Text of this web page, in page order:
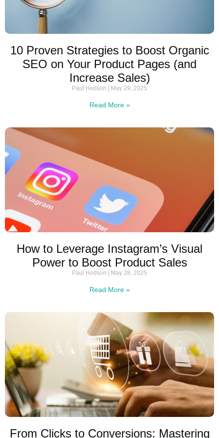
10 Proven Strategies to Boost Organic
SEO on Your Product Pages (and
Increase Sales)
Paul Hodson May 29, 2025
Read More »
How to Leverage Instagram’s Visual
Power to Boost Product Sales
Paul Hodson May 28, 2025
Read More »
From Clicks to Conversions: Mastering